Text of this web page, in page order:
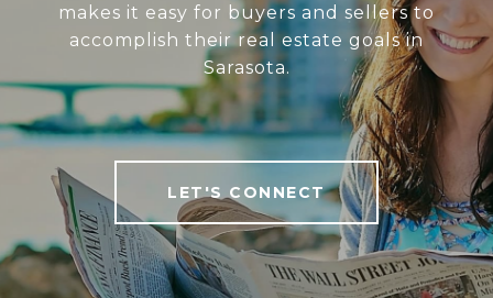
makes it easy for buyers and sellers to
accomplish their real estate goals in
Sarasota.
LET'S CONNECT